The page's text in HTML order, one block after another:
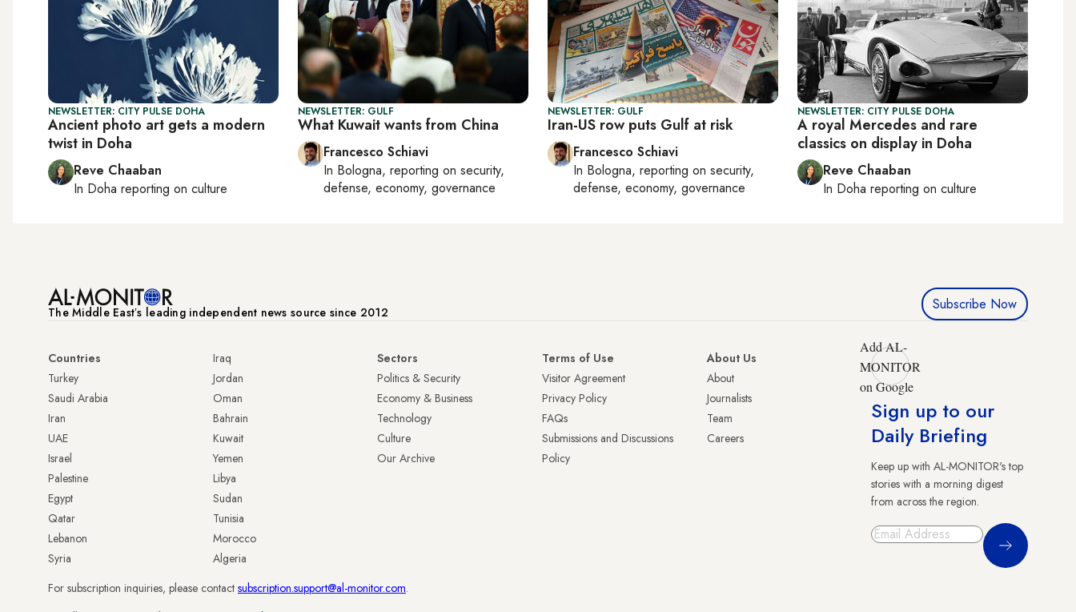
NEWSLETTER: CITY PULSE DOHA
Ancient photo art gets a modern
twist in Doha
Reve Chaaban
In Doha reporting on culture
NEWSLETTER: GULF
What Kuwait wants from China
Francesco Schiavi
In Bologna, reporting on security,
defense, economy, governance
NEWSLETTER: GULF
Iran-US row puts Gulf at risk
Francesco Schiavi
In Bologna, reporting on security,
defense, economy, governance
NEWSLETTER: CITY PULSE DOHA
A royal Mercedes and rare
classics on display in Doha
Reve Chaaban
In Doha reporting on culture
The Middle Eastʼs leading independent news source since 2012 Subscribe Now
Countries
Turkey
Saudi Arabia
Iran
UAE
Israel
Palestine
Egypt
Qatar
Lebanon
Syria
Iraq
Jordan
Oman
Bahrain
Kuwait
Yemen
Libya
Sudan
Tunisia
Morocco
Algeria
Sectors
Politics & Security
Economy & Business
Technology
Culture
Our Archive
Terms of Use
Visitor Agreement
Privacy Policy
FAQs
Submissions and Discussions
Policy
About Us
About
Journalists
Team
Careers
Add AL-
MONITOR
on Google
Sign up to our
Daily Briefing
Keep up with AL-MONITOR's top
stories with a morning digest
from across the region.
Sign Up
For subscription inquiries, please contact subscription.support@al-monitor.com.